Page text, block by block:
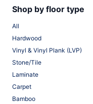
Shop by floor type
All
Hardwood
Vinyl & Vinyl Plank (LVP)
Stone/Tile
Laminate
Carpet
Bamboo